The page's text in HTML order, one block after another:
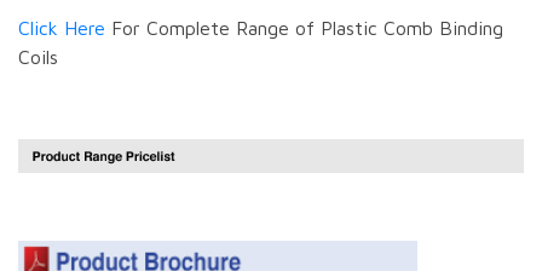
Click Here For Complete Range of Plastic Comb Binding
Coils